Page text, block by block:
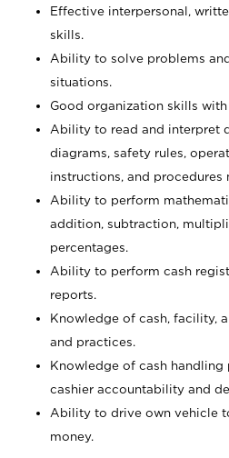
Effective interpersonal,
skills.
Ability to solve problems
situations.
Good organization skills
Ability to read and interpret
diagrams, safety rules,
instructions, and procedures
Ability to perform
addition, subtraction,
percentages.
Ability to perform cash
reports.
Knowledge of cash, facility,
and practices.
Knowledge of cash
cashier accountability and
Ability to drive own vehicle
money.